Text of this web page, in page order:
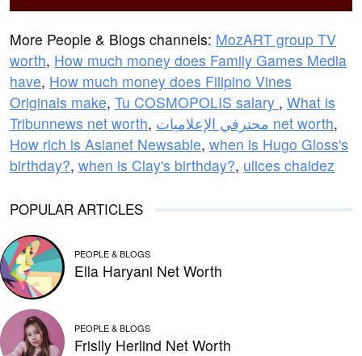
More People & Blogs channels: MozART group TV
worth, How much money does Family Games Media
have, How much money does Filipino Vines
Originals make, Tu COSMOPOLIS salary , What is
Tribunnews net worth, محترفي الإعلاميات net worth,
How rich is Asianet Newsable, when is Hugo Gloss's
birthday?, when is Clay's birthday?, ulices chaidez
POPULAR ARTICLES
PEOPLE & BLOGS
Ella Haryani Net Worth
PEOPLE & BLOGS
Frislly Herlind Net Worth